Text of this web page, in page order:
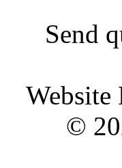
Send
©